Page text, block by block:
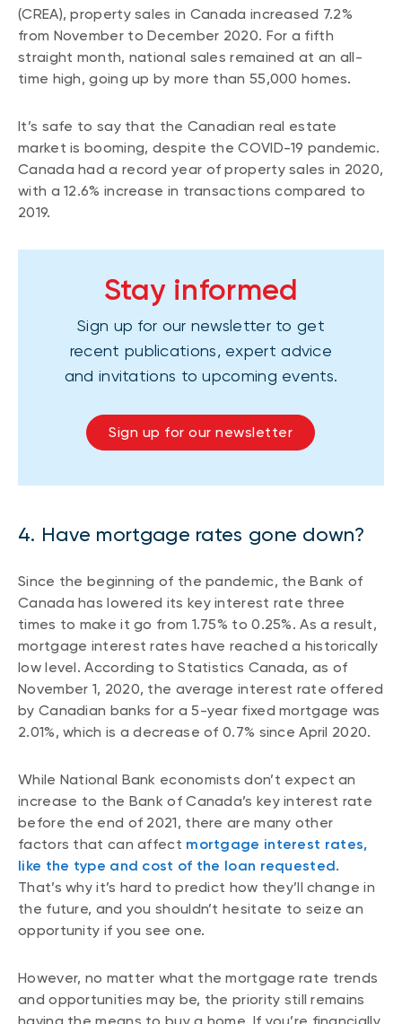
(CREA), property sales in Canada increased 7.2%
from November to December 2020. For a fifth
straight month, national sales remained at an all-
time high, going up by more than 55,000 homes.
It’s safe to say that the Canadian real estate
market is booming, despite the COVID-19 pandemic.
Canada had a record year of property sales in 2020,
with a 12.6% increase in transactions compared to
2019.
Stay informed
Sign up for our newsletter to get
recent publications, expert advice
and invitations to upcoming events.
Sign up for our newsletter
4. Have mortgage rates gone down?
Since the beginning of the pandemic, the Bank of
Canada has lowered its key interest rate three
times to make it go from 1.75% to 0.25%. As a result,
mortgage interest rates have reached a historically
low level. According to Statistics Canada, as of
November 1, 2020, the average interest rate offered
by Canadian banks for a 5-year fixed mortgage was
2.01%, which is a decrease of 0.7% since April 2020.
While National Bank economists don’t expect an
increase to the Bank of Canada’s key interest rate
before the end of 2021, there are many other
factors that can affect mortgage interest rates,
like the type and cost of the loan requested.
That’s why it’s hard to predict how they’ll change in
the future, and you shouldn’t hesitate to seize an
opportunity if you see one.
However, no matter what the mortgage rate trends
and opportunities may be, the priority still remains